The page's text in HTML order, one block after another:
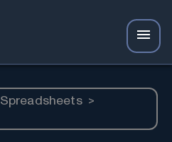
Spreadsheets >